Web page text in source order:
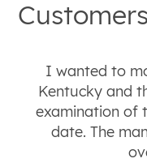
Customers
I wanted to
Kentucky and
examination of
date. The